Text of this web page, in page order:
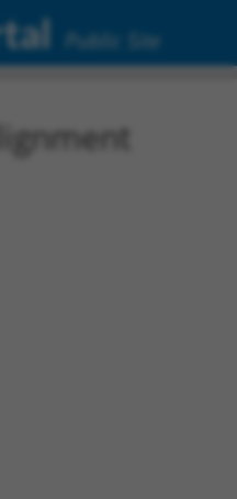
Public Site